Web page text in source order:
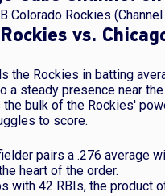
Colorado Rockies
vs.
the Rockies in batting
a steady presence near
bulk of the Rockies'
to score.
pairs a .276 average
heart of the order.
with 42 RBIs, the product